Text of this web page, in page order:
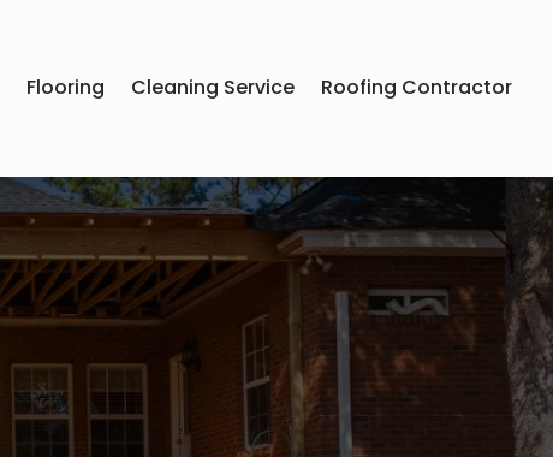
Flooring Cleaning Service Roofing Contractor